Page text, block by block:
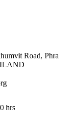
Road, Phra
hrs